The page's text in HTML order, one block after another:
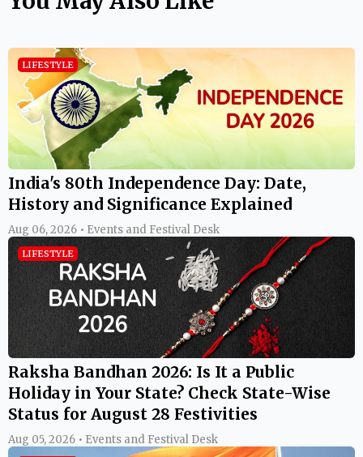
LIFESTYLE
India's 80th Independence Day: Date,
History and Significance Explained
Aug 06, 2026 • Events and Festival Desk
LIFESTYLE
Raksha Bandhan 2026: Is It a Public
Holiday in Your State? Check State-Wise
Status for August 28 Festivities
Aug 05, 2026 • Events and Festival Desk